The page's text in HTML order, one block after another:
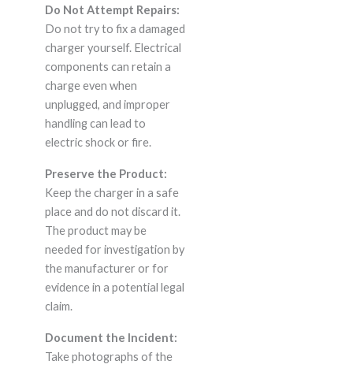
Do Not Attempt Repairs:
Do not try to fix a damaged
charger yourself. Electrical
components can retain a
charge even when
unplugged, and improper
handling can lead to
electric shock or fire.
Preserve the Product:
Keep the charger in a safe
place and do not discard it.
The product may be
needed for investigation by
the manufacturer or for
evidence in a potential legal
claim.
Document the Incident:
Take photographs of the